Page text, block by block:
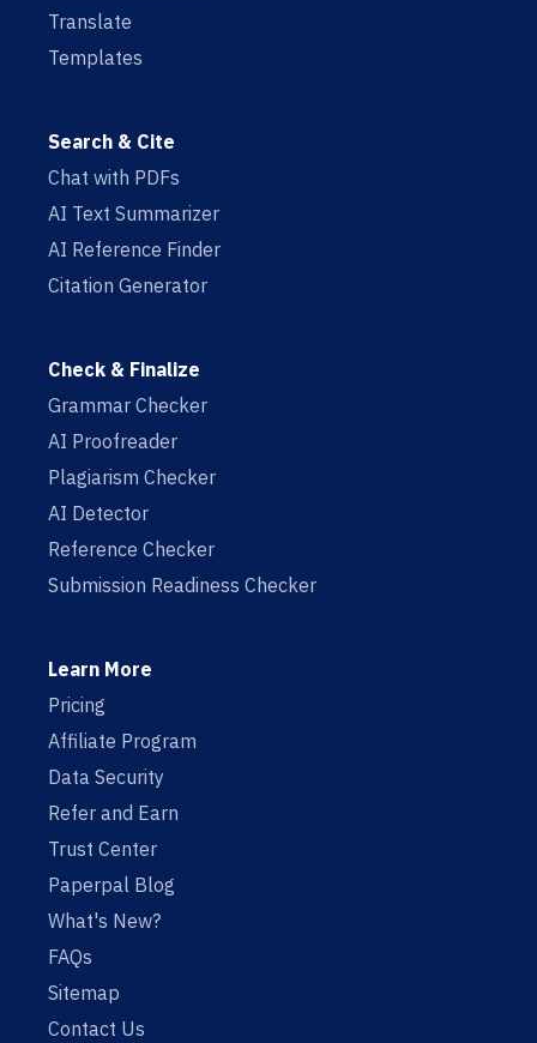
Translate
Templates
Search & Cite
Chat with PDFs
AI Text Summarizer
AI Reference Finder
Citation Generator
Check & Finalize
Grammar Checker
AI Proofreader
Plagiarism Checker
AI Detector
Reference Checker
Submission Readiness Checker
Learn More
Pricing
Affiliate Program
Data Security
Refer and Earn
Trust Center
Paperpal Blog
What's New?
FAQs
Sitemap
Contact Us